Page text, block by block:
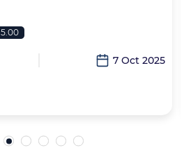
5.00
7 Oct 2025